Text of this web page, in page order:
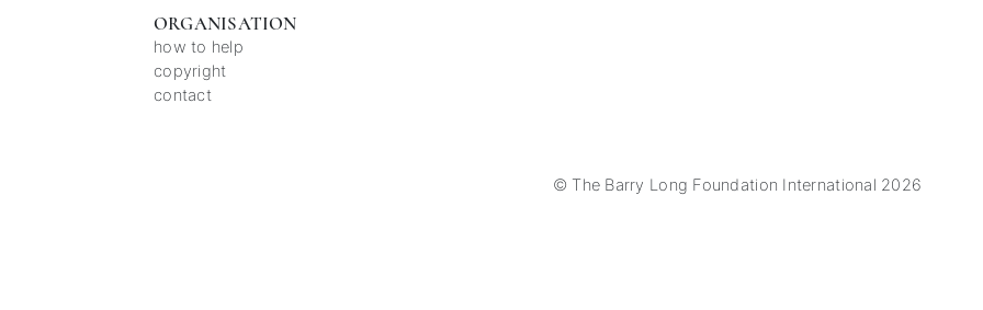
ORGANISATION
how to help
copyright
contact
© The Barry Long Foundation International 2026